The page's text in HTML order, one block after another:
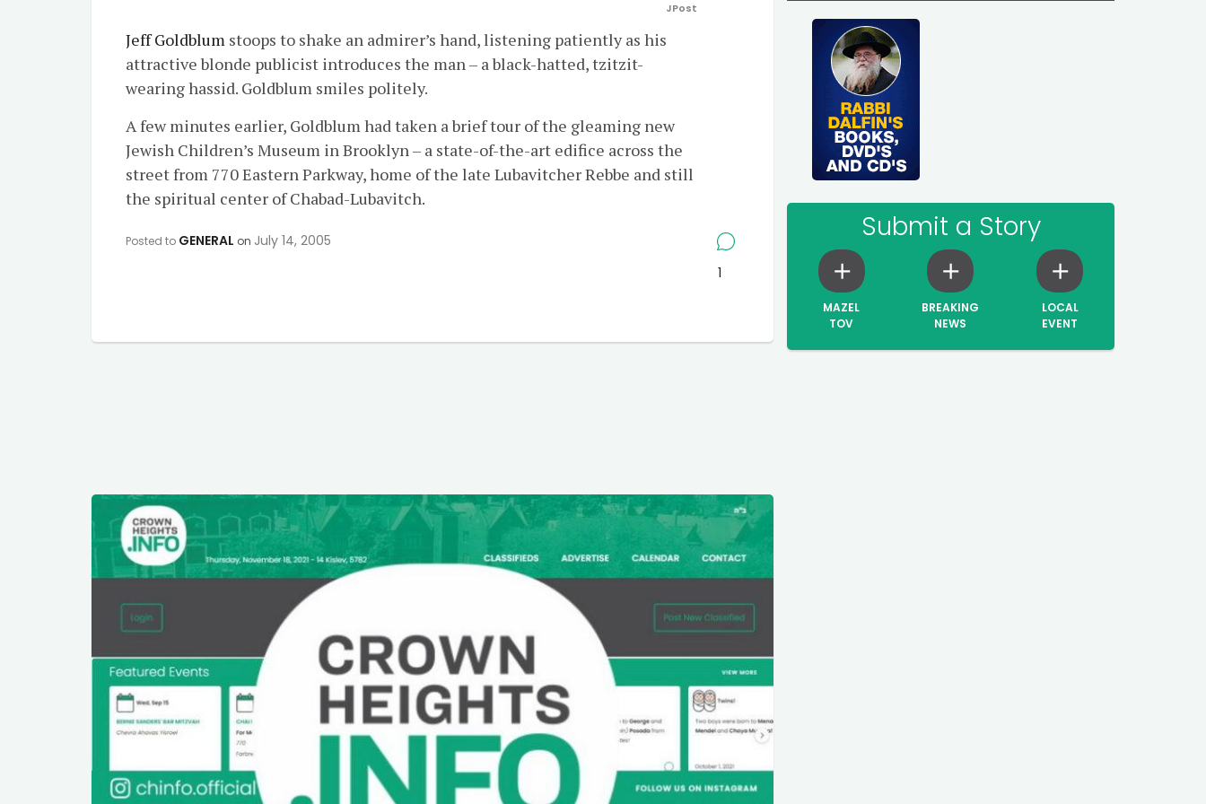
JPost
Jeff Goldblum stoops to shake an admirer’s hand, listening patiently as his
attractive blonde publicist introduces the man – a black-hatted, tzitzit-
wearing hassid. Goldblum smiles politely.
A few minutes earlier, Goldblum had taken a brief tour of the gleaming new
Jewish Children’s Museum in Brooklyn – a state-of-the-art edifice across the
street from 770 Eastern Parkway, home of the late Lubavitcher Rebbe and still
the spiritual center of Chabad-Lubavitch.
Posted to GENERAL on July 14, 2005
1
Submit a Story
MAZEL
TOV
BREAKING
NEWS
LOCAL
EVENT